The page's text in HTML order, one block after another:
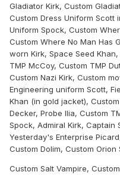
Gladiator Kirk, Custom
Custom Dress Uniform Scott
Uniform Spock, Custom
Custom Where No Man Has
worn Kirk, Space Seed
TMP McCoy, Custom TMP
Custom Nazi Kirk, Custom
Engineering uniform Scott,
Khan (in gold jacket),
Decker, Probe Ilia, Custom
Spock, Admiral Kirk, Captain
Yesterday's Enterprise
Custom Dolim, Custom Orion
Custom Salt Vampire,